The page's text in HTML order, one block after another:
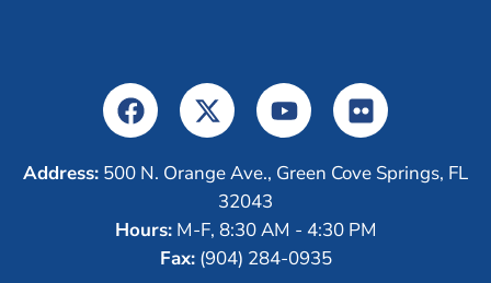
Address: 500 N. Orange Ave., Green Cove Springs, FL
32043
Hours:M-F, 8:30 AM - 4:30 PM
Fax:(904) 284-0935